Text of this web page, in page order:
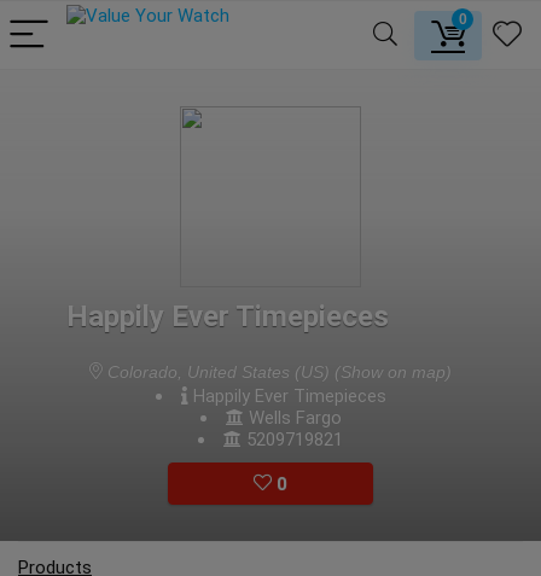
0
Happily Ever Timepieces
Colorado, United States (US) (Show on map)
Happily Ever Timepieces
Wells Fargo
5209719821
0
Products